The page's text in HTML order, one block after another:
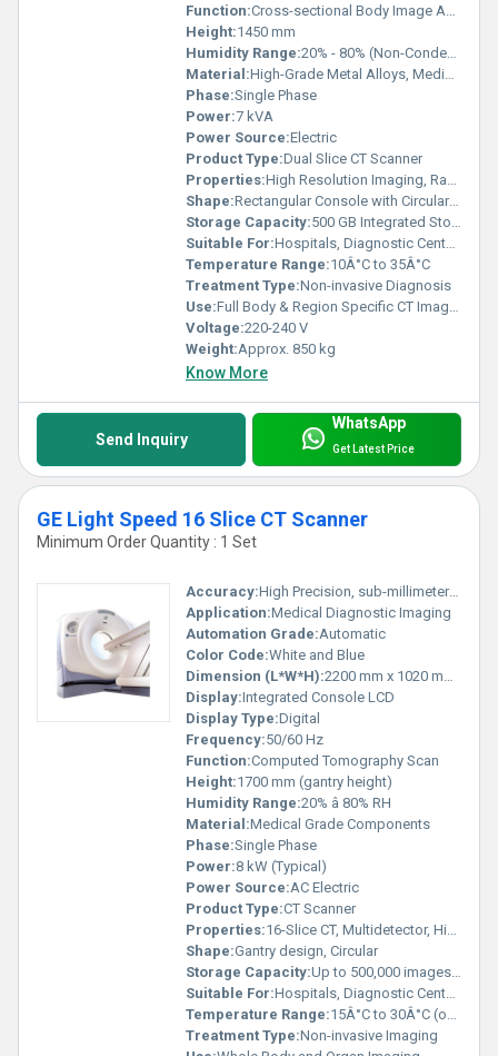
Function:Cross-sectional Body Image Acquisition
Height:1450 mm
Humidity Range:20% - 80% (Non-Condensing)
Material:High-Grade Metal Alloys, Medical-Grade Plastics
Phase:Single Phase
Power:7 kVA
Power Source:Electric
Product Type:Dual Slice CT Scanner
Properties:High Resolution Imaging, Rapid Scanning Capability
Shape:Rectangular Console with Circular Gantry
Storage Capacity:500 GB Integrated Storage
Suitable For:Hospitals, Diagnostic Centers
Temperature Range:10Â°C to 35Â°C
Treatment Type:Non-invasive Diagnosis
Use:Full Body & Region Specific CT Imaging
Voltage:220-240 V
Weight:Approx. 850 kg
Know More
Send Inquiry
WhatsApp
Get Latest Price
GE Light Speed 16 Slice CT Scanner
Minimum Order Quantity : 1 Set
Accuracy:High Precision, sub-millimeter resolution
Application:Medical Diagnostic Imaging
Automation Grade:Automatic
Color Code:White and Blue
Dimension (L*W*H):2200 mm x 1020 mm x 1700 mm (approx.)
Display:Integrated Console LCD
Display Type:Digital
Frequency:50/60 Hz
Function:Computed Tomography Scan
Height:1700 mm (gantry height)
Humidity Range:20% â 80% RH
Material:Medical Grade Components
Phase:Single Phase
Power:8 kW (Typical)
Power Source:AC Electric
Product Type:CT Scanner
Properties:16-Slice CT, Multidetector, High Resolution
Shape:Gantry design, Circular
Storage Capacity:Up to 500,000 images (with server)
Suitable For:Hospitals, Diagnostic Centers
Temperature Range:15Â°C to 30Â°C (operation)
Treatment Type:Non-invasive Imaging